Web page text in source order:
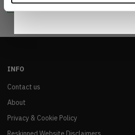
INFO
Contact us
About
Privacy & Cookie Policy